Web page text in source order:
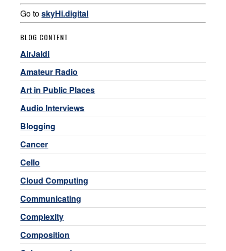
Go toskyHi.digital
BLOG CONTENT
AirJaldi
Amateur Radio
Art in Public Places
Audio Interviews
Blogging
Cancer
Cello
Cloud Computing
Communicating
Complexity
Composition